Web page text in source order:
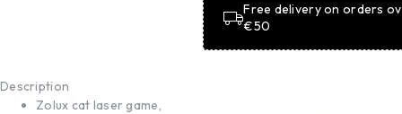
Free delivery on orders
€50
Description
Zolux cat laser game,